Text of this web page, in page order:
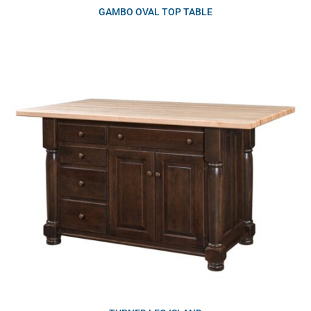
GAMBO OVAL TOP TABLE